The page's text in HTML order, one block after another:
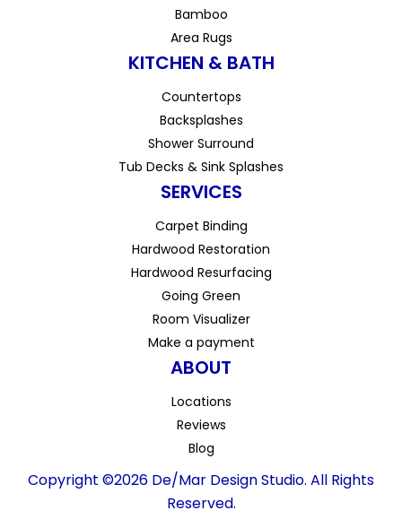
Bamboo
Area Rugs
KITCHEN & BATH
Countertops
Backsplashes
Shower Surround
Tub Decks & Sink Splashes
SERVICES
Carpet Binding
Hardwood Restoration
Hardwood Resurfacing
Going Green
Room Visualizer
Make a payment
ABOUT
Locations
Reviews
Blog
Copyright ©2026 De/Mar Design Studio. All Rights
Reserved.